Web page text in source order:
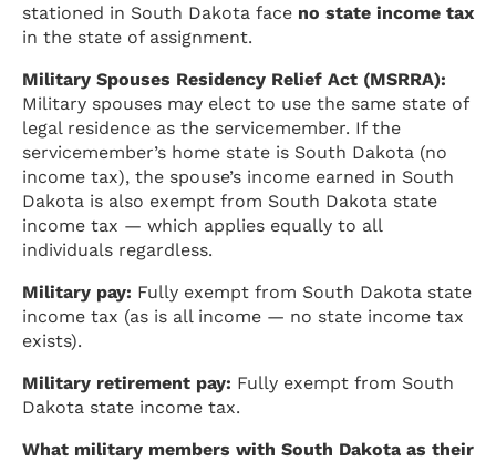
stationed in South Dakota face no state income tax
in the state of assignment.
Military Spouses Residency Relief Act (MSRRA):
Military spouses may elect to use the same state of
legal residence as the servicemember. If the
servicemember’s home state is South Dakota (no
income tax), the spouse’s income earned in South
Dakota is also exempt from South Dakota state
income tax — which applies equally to all
individuals regardless.
Military pay: Fully exempt from South Dakota state
income tax (as is all income — no state income tax
exists).
Military retirement pay: Fully exempt from South
Dakota state income tax.
What military members with South Dakota as their